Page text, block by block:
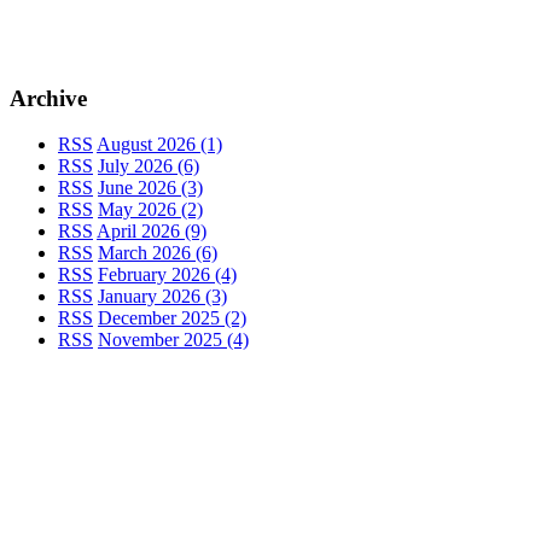
Archive
RSS August 2026 (1)
RSS July 2026 (6)
RSS June 2026 (3)
RSS May 2026 (2)
RSS April 2026 (9)
RSS March 2026 (6)
RSS February 2026 (4)
RSS January 2026 (3)
RSS December 2025 (2)
RSS November 2025 (4)